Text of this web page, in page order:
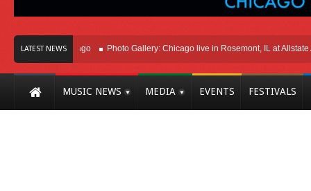
LATEST NEWS
Here In Chicago Photo Gallery: Chicago live in Rosemont, IL at Allstate
MUSIC NEWS MEDIA EVENTS FESTIVALS